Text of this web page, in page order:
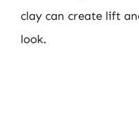
clay can create lift
look.